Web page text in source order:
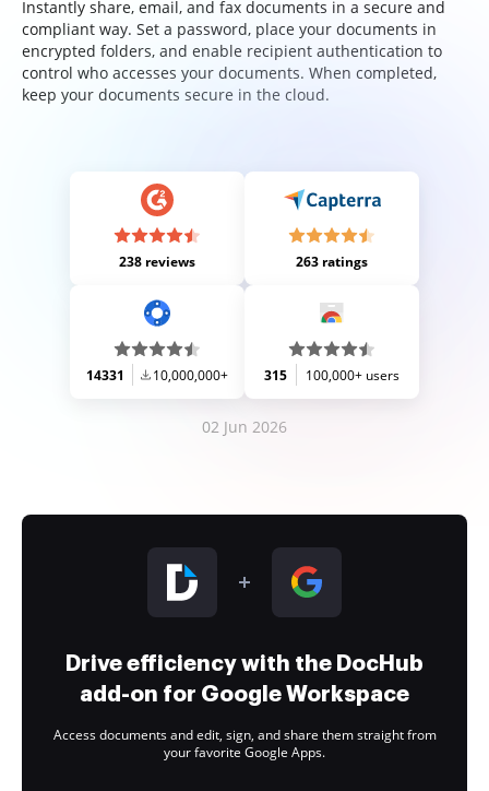
Instantly share, email, and fax documents in a secure and
compliant way. Set a password, place your documents in
encrypted folders, and enable recipient authentication to
control who accesses your documents. When completed,
keep your documents secure in the cloud.
238 reviews 263 ratings
14331 10,000,000+ 315 100,000+ users
02 Jun 2026
Drive efficiency with the DocHub
add-on for Google Workspace
Access documents and edit, sign, and share them straight from
your favorite Google Apps.